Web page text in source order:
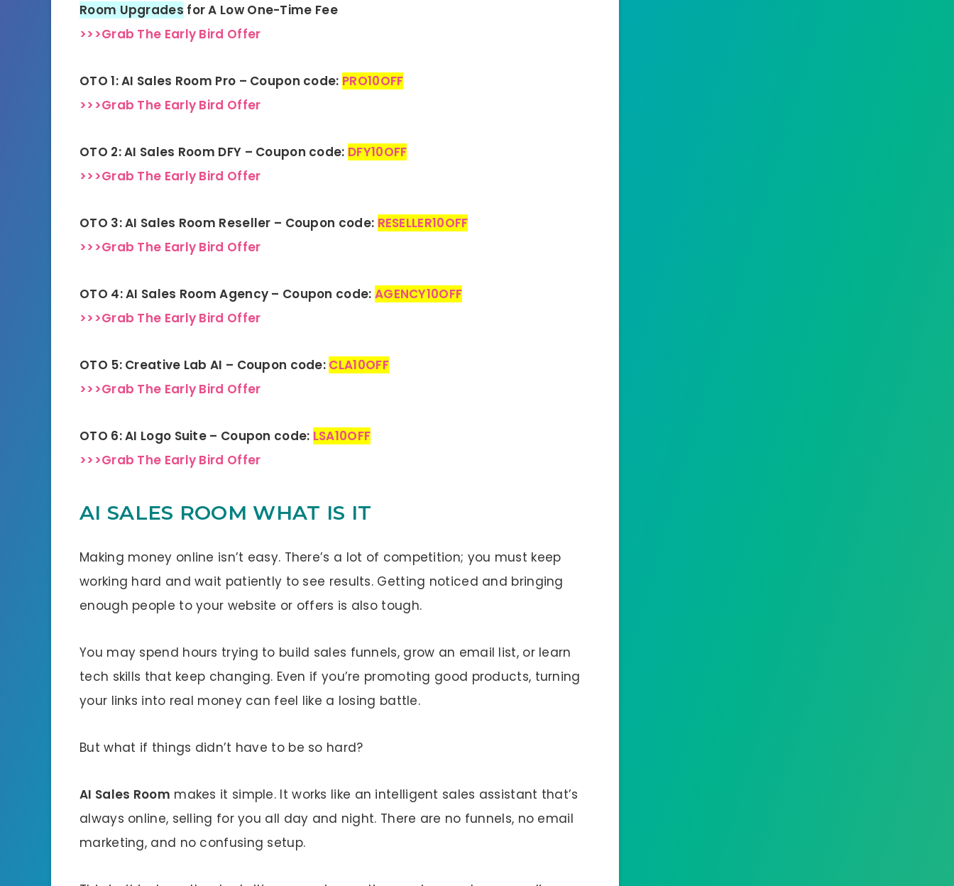
Room Upgrades for A Low One-Time Fee
>>>Grab The Early Bird Offer
OTO 1: AI Sales Room Pro – Coupon code: PRO10OFF
>>>Grab The Early Bird Offer
OTO 2: AI Sales Room DFY – Coupon code: DFY10OFF
>>>Grab The Early Bird Offer
OTO 3: AI Sales Room Reseller – Coupon code: RESELLER10OFF
>>>Grab The Early Bird Offer
OTO 4: AI Sales Room Agency – Coupon code: AGENCY10OFF
>>>Grab The Early Bird Offer
OTO 5: Creative Lab AI – Coupon code: CLA10OFF
>>>Grab The Early Bird Offer
OTO 6: AI Logo Suite – Coupon code: LSA10OFF
>>>Grab The Early Bird Offer
AI SALES ROOM WHAT IS IT
Making money online isn’t easy. There’s a lot of competition; you must keep
working hard and wait patiently to see results. Getting noticed and bringing
enough people to your website or offers is also tough.
You may spend hours trying to build sales funnels, grow an email list, or learn
tech skills that keep changing. Even if you’re promoting good products, turning
your links into real money can feel like a losing battle.
But what if things didn’t have to be so hard?
AI Sales Room makes it simple. It works like an intelligent sales assistant that’s
always online, selling for you all day and night. There are no funnels, no email
marketing, and no confusing setup.